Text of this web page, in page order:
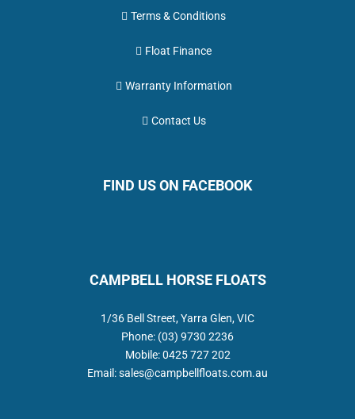
Terms & Conditions
Float Finance
Warranty Information
Contact Us
FIND US ON FACEBOOK
CAMPBELL HORSE FLOATS
1/36 Bell Street, Yarra Glen, VIC
Phone: (03) 9730 2236
Mobile:0425 727 202
Email:sales@campbellfloats.com.au